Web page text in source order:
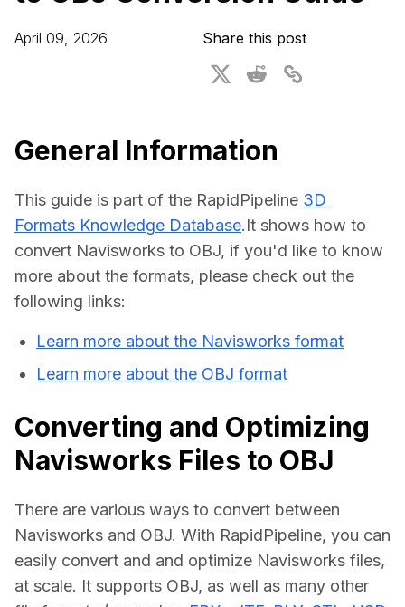
3D Digital Twin Creation Services
3D Performance Insights
About DGG
Educational Plan
April 09, 2026 Share this post
General Information
This guide is part of the RapidPipeline 3D
Formats Knowledge Database.It shows how to
convert Navisworks to OBJ, if you'd like to know
more about the formats, please check out the
following links:
Learn more about the Navisworks format
Learn more about the OBJ format
Converting and Optimizing
Navisworks Files to OBJ
There are various ways to convert between
Navisworks and OBJ. With RapidPipeline, you can
easily convert and and optimize Navisworks files,
at scale. It supports OBJ, as well as many other